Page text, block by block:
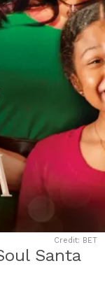
Credit: BET
Santa